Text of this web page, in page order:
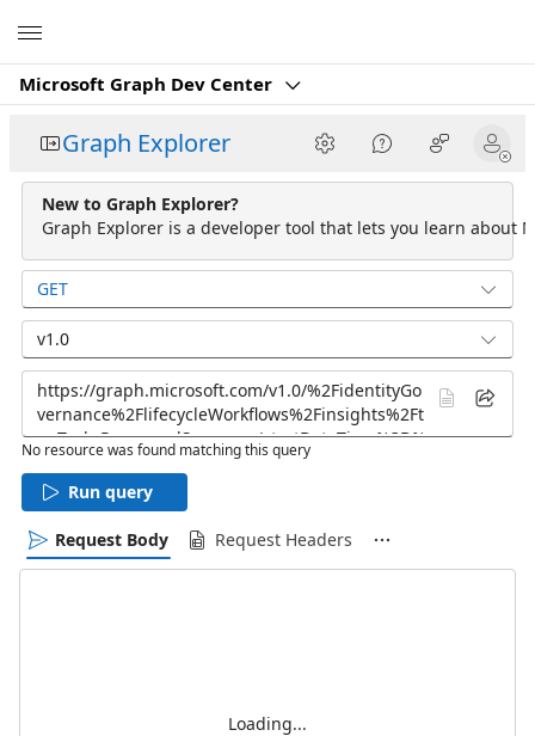
Microsoft Graph Dev Center
Graph Explorer
New to Graph Explorer?
Graph Explorer is a developer tool that lets you learn about
GET
v1.0
No resource was found matching this query
Run query
Request Body Request Headers
Loading...